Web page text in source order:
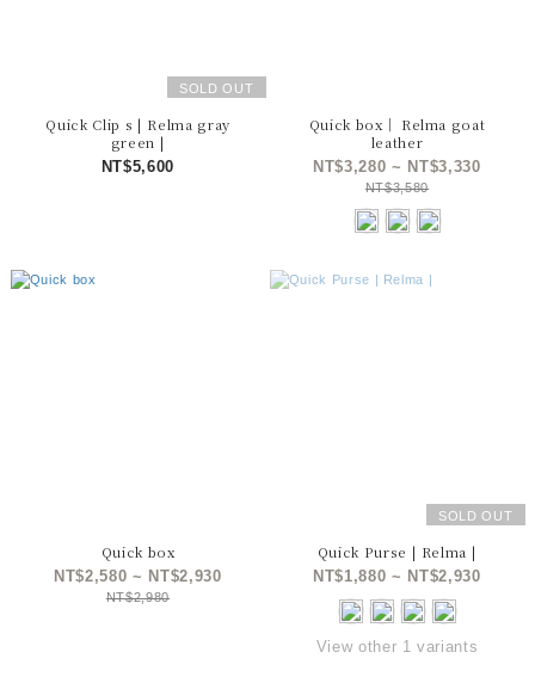
SOLD OUT
Quick Clip s | Relma gray
green |
NT$5,600
Quick box｜ Relma goat
leather
NT$3,280 ~ NT$3,330
NT$3,580
Quick box
NT$2,580 ~ NT$2,930
NT$2,980
SOLD OUT
Quick Purse | Relma |
NT$1,880 ~ NT$2,930
View other 1 variants